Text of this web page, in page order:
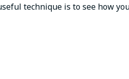
technique is to see how